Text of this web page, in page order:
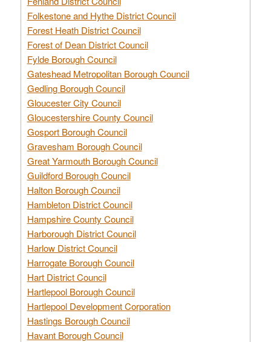
Folkestone and Hythe District Council
Forest Heath District Council
Forest of Dean District Council
Fylde Borough Council
Gateshead Metropolitan Borough Council
Gedling Borough Council
Gloucester City Council
Gloucestershire County Council
Gosport Borough Council
Gravesham Borough Council
Great Yarmouth Borough Council
Guildford Borough Council
Halton Borough Council
Hambleton District Council
Hampshire County Council
Harborough District Council
Harlow District Council
Harrogate Borough Council
Hart District Council
Hartlepool Borough Council
Hartlepool Development Corporation
Hastings Borough Council
Havant Borough Council